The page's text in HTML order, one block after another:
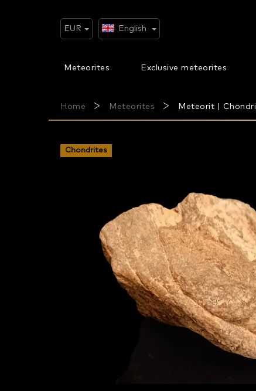
EUR English
Meteorites Exclusive meteorites
Home Meteorites Meteorit |
Chondrites